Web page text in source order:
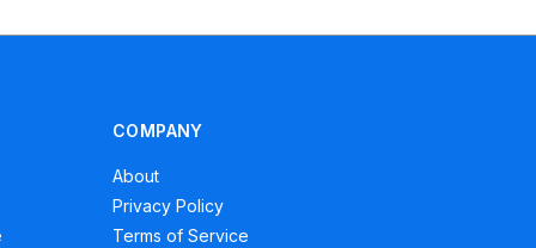
COMPANY
About
Privacy Policy
Terms of Service